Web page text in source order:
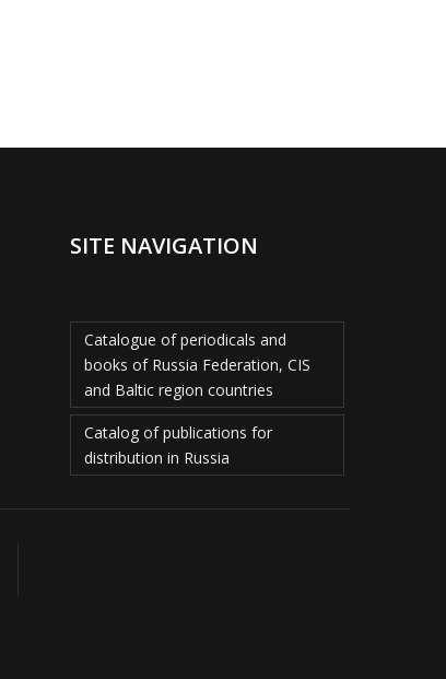
SITE NAVIGATION
Catalogue of periodicals and
books of Russia Federation, CIS
and Baltic region countries
Catalog of publications for
distribution in Russia